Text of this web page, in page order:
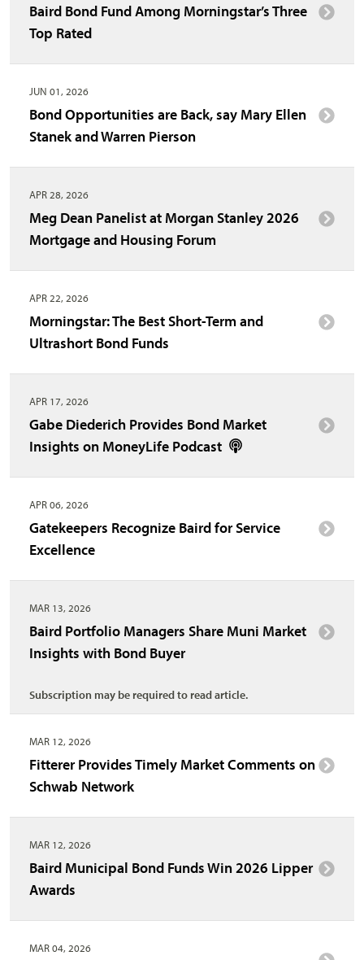
Baird Bond Fund Among Morningstar’s Three
Top Rated
JUN 01, 2026
Bond Opportunities are Back, say Mary Ellen
Stanek and Warren Pierson
APR 28, 2026
Meg Dean Panelist at Morgan Stanley 2026
Mortgage and Housing Forum
APR 22, 2026
Morningstar: The Best Short-Term and
Ultrashort Bond Funds
APR 17, 2026
Gabe Diederich Provides Bond Market
Insights on MoneyLife Podcast
APR 06, 2026
Gatekeepers Recognize Baird for Service
Excellence
MAR 13, 2026
Baird Portfolio Managers Share Muni Market
Insights with Bond Buyer
Subscription may be required to read article.
MAR 12, 2026
Fitterer Provides Timely Market Comments on
Schwab Network
MAR 12, 2026
Baird Municipal Bond Funds Win 2026 Lipper
Awards
MAR 04, 2026